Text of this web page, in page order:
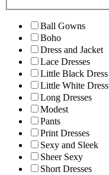
Ball Gowns
Boho
Dress and Jacket
Lace Dresses
Little Black Dress
Little White Dress
Long Dresses
Modest
Pants
Print Dresses
Sexy and Sleek
Sheer Sexy
Short Dresses